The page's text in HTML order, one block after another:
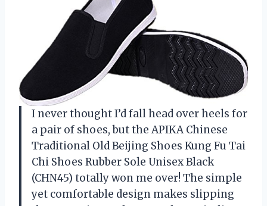
I never thought I’d fall head over heels for
a pair of shoes, but the APIKA Chinese
Traditional Old Beijing Shoes Kung Fu Tai
Chi Shoes Rubber Sole Unisex Black
(CHN45) totally won me over! The simple
yet comfortable design makes slipping